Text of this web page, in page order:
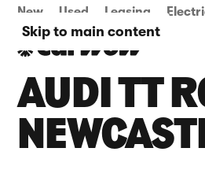
Skip to main content
New Used Leasing
AUDI TT